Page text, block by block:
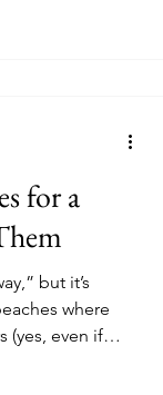
for a
but it’s
where
(yes, even if